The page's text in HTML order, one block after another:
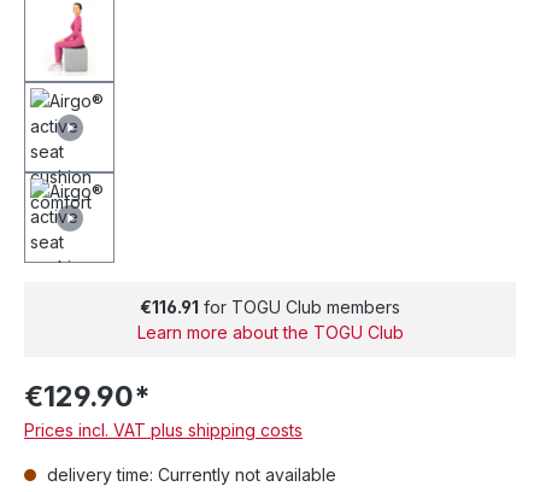
€116.91 for TOGU Club members
Learn more about the TOGU Club
€129.90*
Prices incl. VAT plus shipping costs
delivery time: Currently not available